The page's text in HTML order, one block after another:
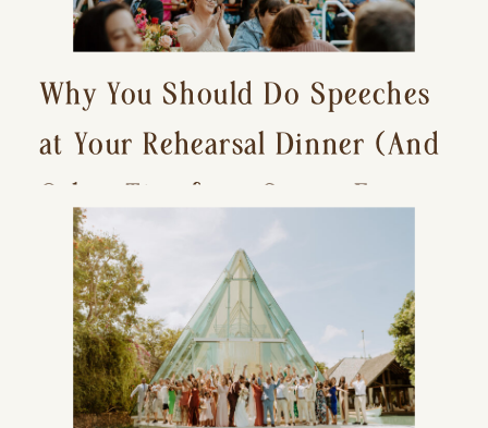
Why You Should Do Speeches
at Your Rehearsal Dinner (And
Other Tips for a Stress-Free
Wedding Day)